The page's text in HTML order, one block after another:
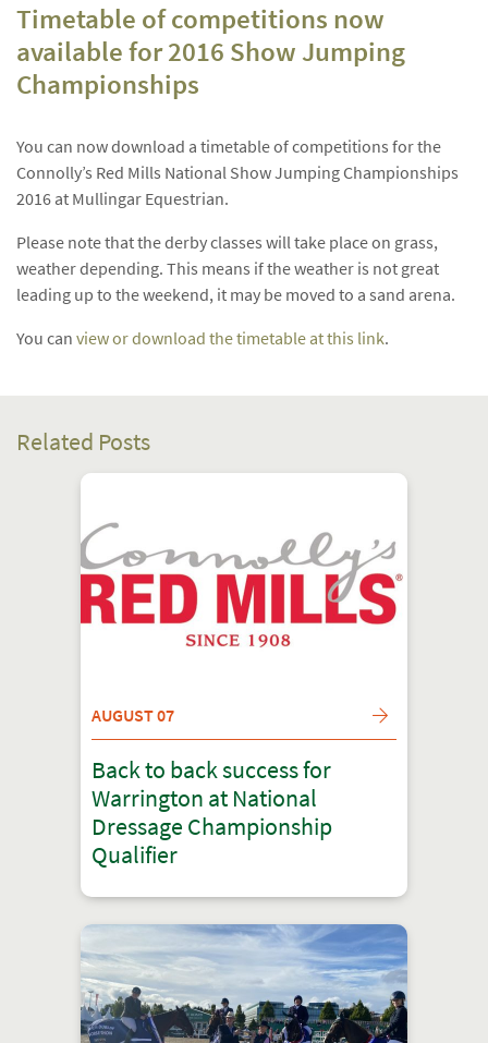
Timetable of competitions now
available for 2016 Show Jumping
Championships
You can now download a timetable of competitions for the
Connolly’s Red Mills National Show Jumping Championships
2016 at Mullingar Equestrian.
Please note that the derby classes will take place on grass,
weather depending. This means if the weather is not great
leading up to the weekend, it may be moved to a sand arena.
You can view or download the timetable at this link.
Related Posts
AUGUST 07
Back to back success for
Warrington at National
Dressage Championship
Qualifier